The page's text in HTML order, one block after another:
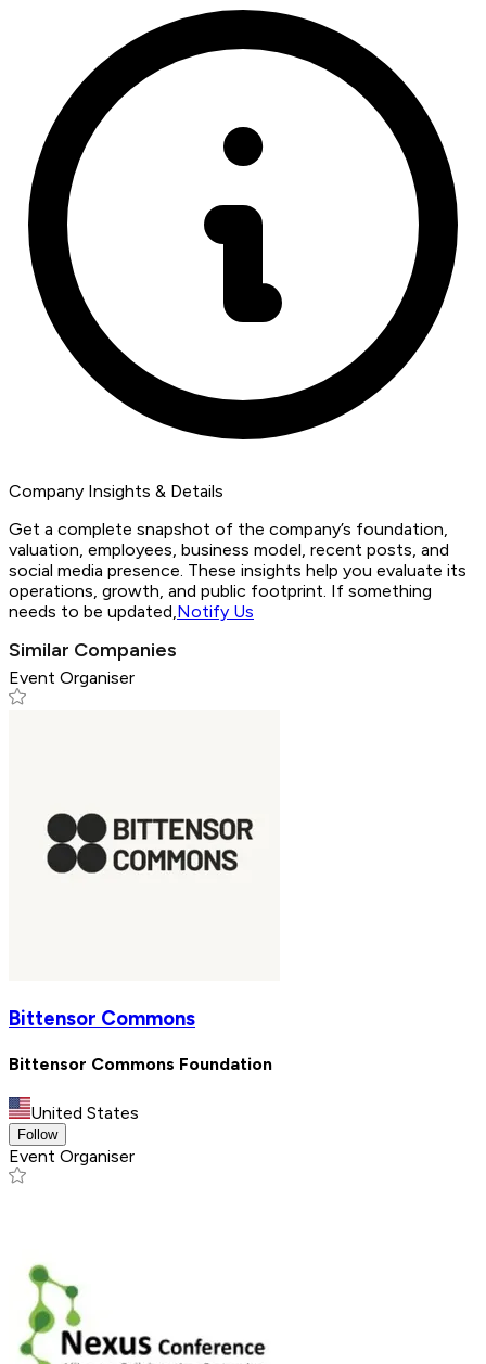
Company Insights & Details
Get a complete snapshot of the company’s foundation,
valuation, employees, business model, recent posts, and
social media presence. These insights help you evaluate its
operations, growth, and public footprint. If something
needs to be updated,Notify Us
Similar Companies
Event Organiser
Bittensor Commons
Bittensor Commons Foundation
United States
Follow
Event Organiser